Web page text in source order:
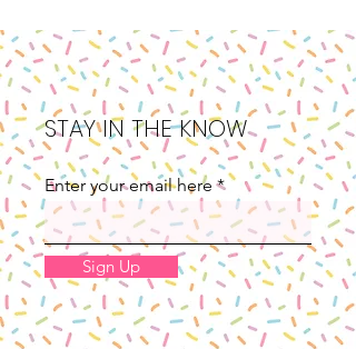
STAY IN THE KNOW
Enter your email here
Sign Up